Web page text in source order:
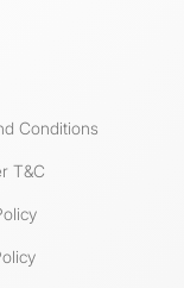
Conditions
T&C